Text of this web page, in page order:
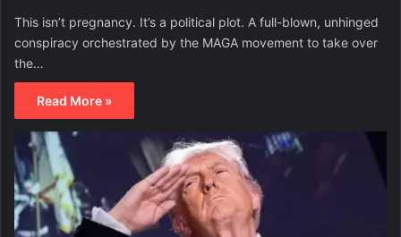
This isn’t pregnancy. It’s a political plot. A full-blown, unhinged
conspiracy orchestrated by the MAGA movement to take over
the…
Read More »